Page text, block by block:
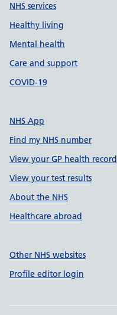
NHS services
Healthy living
Mental health
Care and support
COVID-19
NHS App
Find my NHS number
View your GP health record
View your test results
About the NHS
Healthcare abroad
Other NHS websites
Profile editor login